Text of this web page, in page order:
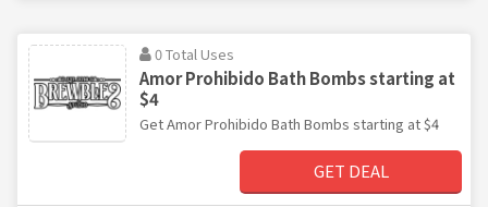
0 Total Uses
Amor Prohibido Bath Bombs starting at
$4
Get Amor Prohibido Bath Bombs starting at $4
GET DEAL